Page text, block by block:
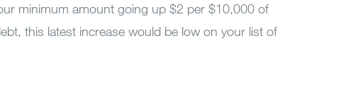
minimum amount going up $2 per $10,000 of
this latest increase would be low on your list of